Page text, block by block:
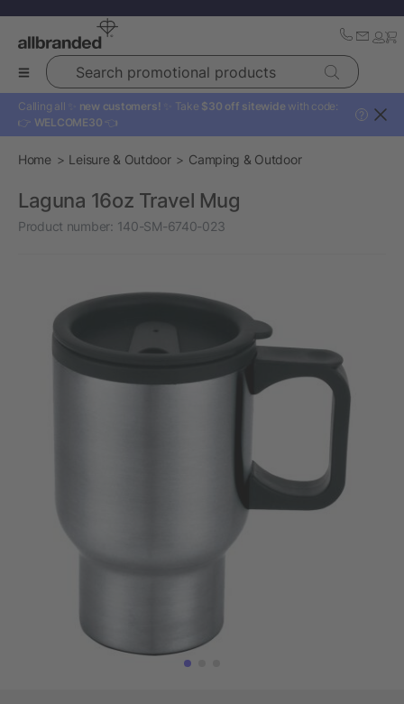
Search promotional products
Calling all ✨ new customers! ✨ Take $30 off sitewide with code:
👉 WELCOME30 👈
?
Home Leisure & Outdoor Camping & Outdoor
Laguna 16oz Travel Mug
Product number: 140-SM-6740-023